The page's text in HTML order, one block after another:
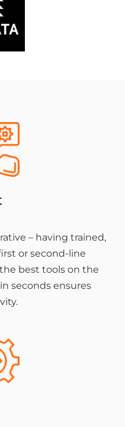
– having trained,
or second-line
best tools on the
seconds ensures